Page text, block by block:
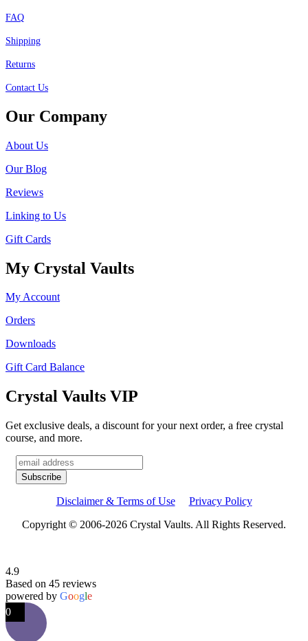
FAQ
Shipping
Returns
Contact Us
Our Company
About Us
Our Blog
Reviews
Linking to Us
Gift Cards
My Crystal Vaults
My Account
Orders
Downloads
Gift Card Balance
Crystal Vaults VIP
Get exclusive deals, a discount for your next order, a free crystal
course, and more.
Disclaimer & Terms of Use
Privacy Policy
Copyright © 2006-2026 Crystal Vaults. All Rights Reserved.
4.9
Based on 45 reviews
powered by Google
0